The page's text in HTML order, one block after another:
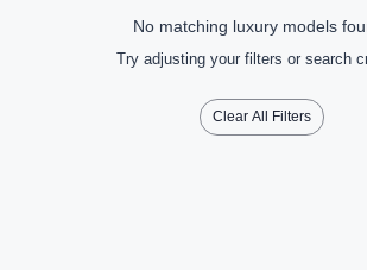
No matching luxury models
Try adjusting your filters or search
Clear All Filters